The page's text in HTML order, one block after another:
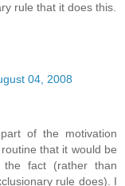
rule that it does this.
04, 2008
of the motivation
that it would be
the fact (rather than
rule does). I